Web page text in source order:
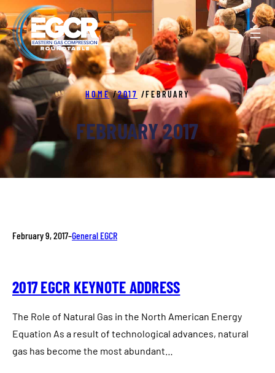
to
content
HOME /2017 /FEBRUARY
FEBRUARY 2017
February 9, 2017–General EGCR
2017 EGCR KEYNOTE ADDRESS
The Role of Natural Gas in the North American Energy
Equation As a result of technological advances, natural
gas has become the most abundant…